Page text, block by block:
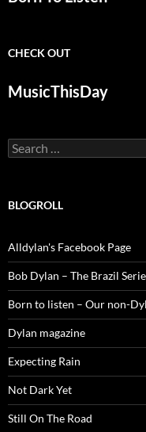
CHECK OUT
MusicThisDay
Search
for:
BLOGROLL
Alldylan's Facebook Page
Bob Dylan – The Brazil
Born to listen – Our non-
Dylan magazine
Expecting Rain
Not Dark Yet
Still On The Road